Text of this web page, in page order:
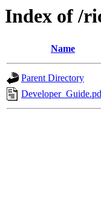
Index of /
Name
Parent Directory